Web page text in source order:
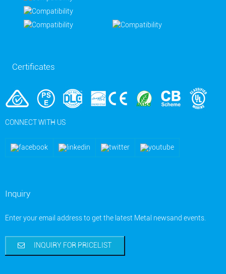
Certificates
CONNECT WITH US
Inquiry
Enter your email address to get the latest Metal newsand events.
INQUIRY FOR PRICELIST